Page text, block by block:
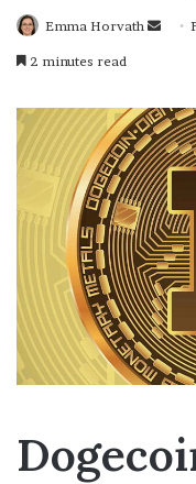
Emma Horvath
Send
2 minutes read